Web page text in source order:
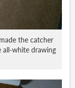
the catcher
white drawing